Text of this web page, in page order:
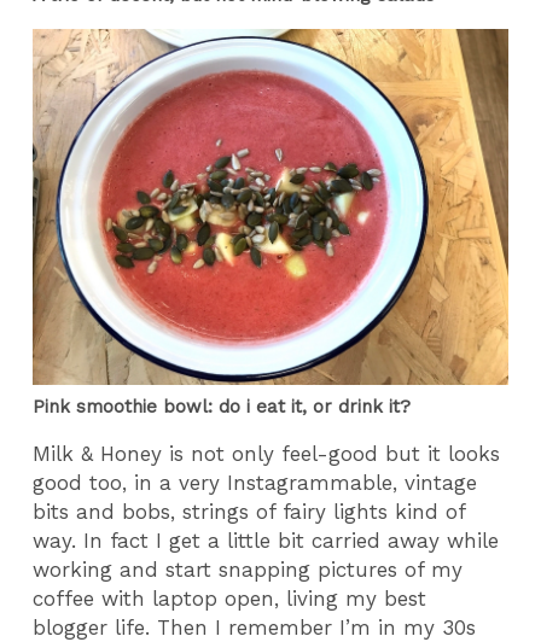
Pink smoothie bowl: do i eat it, or drink it?
Milk & Honey is not only feel-good but it looks
good too, in a very Instagrammable, vintage
bits and bobs, strings of fairy lights kind of
way. In fact I get a little bit carried away while
working and start snapping pictures of my
coffee with laptop open, living my best
blogger life. Then I remember I’m in my 30s